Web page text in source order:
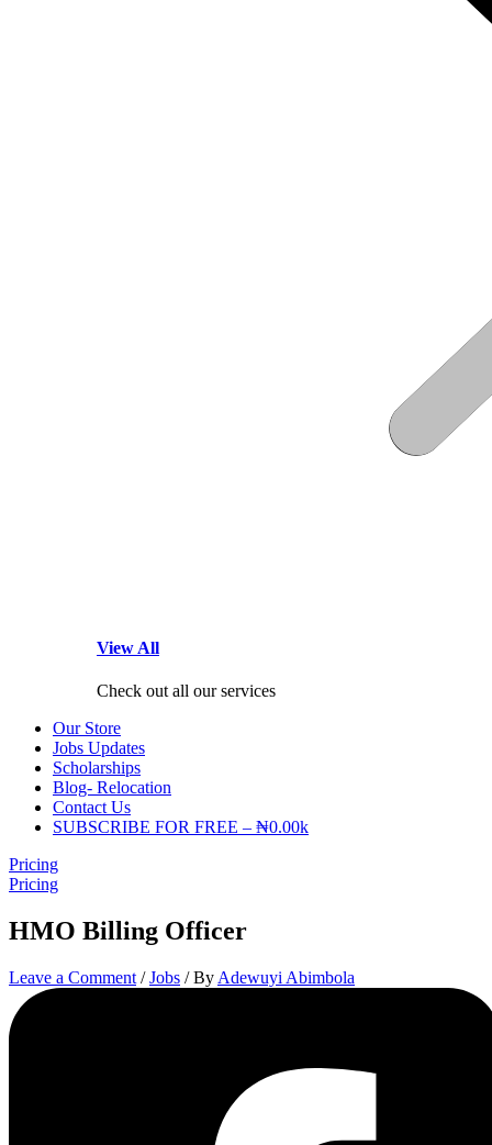
View All
Check out all our services
Our Store
Jobs Updates
Scholarships
Blog- Relocation
Contact Us
SUBSCRIBE FOR FREE – ₦0.00k
Pricing
Pricing
HMO Billing Officer
Leave a Comment /Jobs / By Adewuyi Abimbola